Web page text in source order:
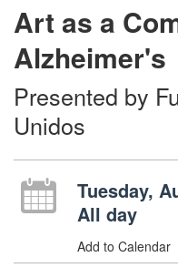
Art as a
Alzheimer's
Presented by
Unidos
Tuesday,
All day
Add to Calendar